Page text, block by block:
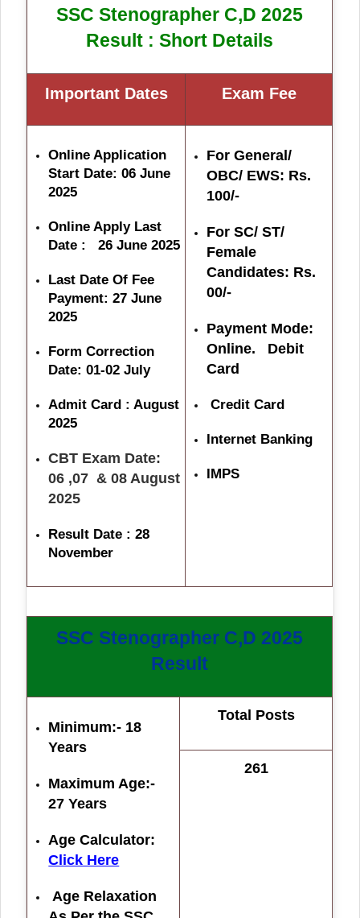
SSC Stenographer C,D 2025
Result : Short Details
Important Dates Exam Fee
Online Application
Start Date: 06 June
2025
Online Apply Last
Date : 26 June 2025
Last Date Of Fee
Payment: 27 June
2025
Form Correction
Date: 01-02 July
Admit Card : August
2025
CBT Exam Date:
06 ,07 & 08 August
2025
Result Date : 28
November
For General/
OBC/ EWS: Rs.
100/-
For SC/ ST/
Female
Candidates: Rs.
00/-
Payment Mode:
Online. Debit
Card
Credit Card
Internet Banking
IMPS
SSC Stenographer C,D 2025
Result
Minimum:- 18
Years
Maximum Age:-
27 Years
Age Calculator:
Click Here
Age Relaxation
Total Posts
261